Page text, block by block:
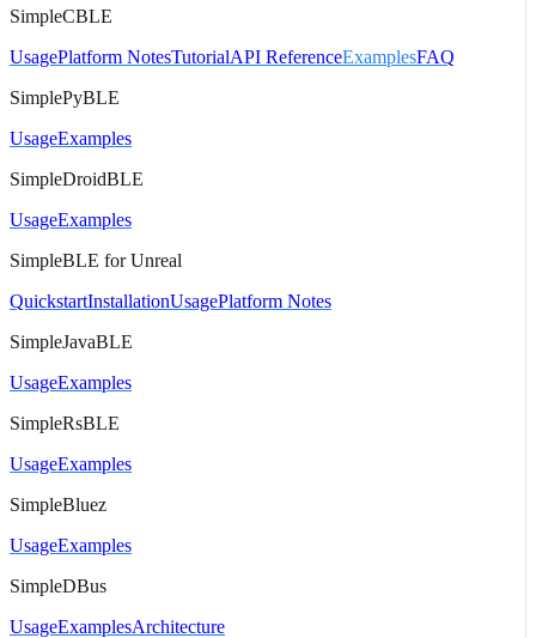
SimpleCBLE
UsagePlatform NotesTutorialAPI ReferenceExamplesFAQ
SimplePyBLE
UsageExamples
SimpleDroidBLE
UsageExamples
SimpleBLE for Unreal
QuickstartInstallationUsagePlatform Notes
SimpleJavaBLE
UsageExamples
SimpleRsBLE
UsageExamples
SimpleBluez
UsageExamples
SimpleDBus
UsageExamplesArchitecture